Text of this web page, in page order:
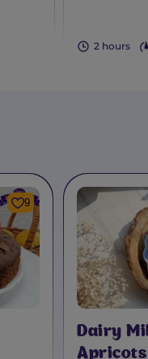
2 hours
9
Dairy
Apricots